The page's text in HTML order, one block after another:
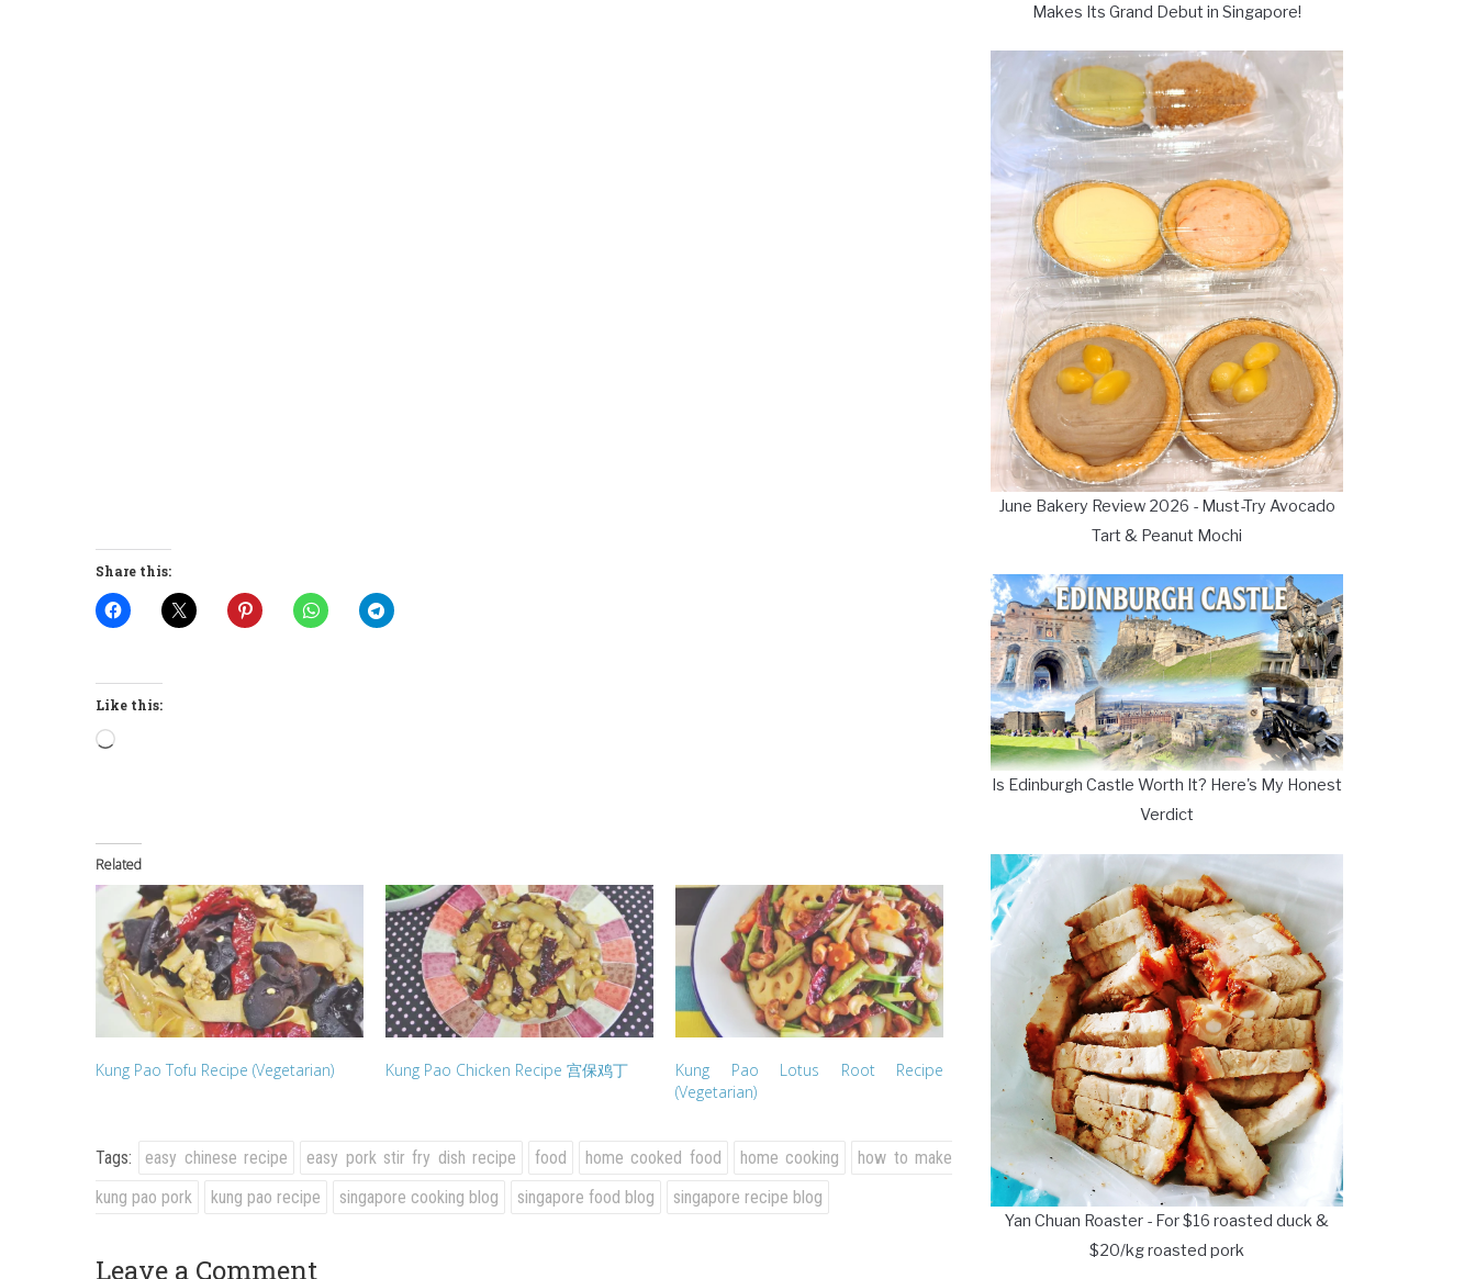
Share this:
Like this:
Loading…
Related
Kung Pao Tofu Recipe (Vegetarian) Kung Pao Chicken Recipe 宫保鸡丁
Kung Pao Lotus Root Recipe
(Vegetarian)
Tags: easy chinese recipe easy pork stir fry dish recipe food home cooked food home cooking
how to make
kung pao pork
kung pao recipe singapore cooking blog singapore food blog singapore recipe blog
Leave a Comment
Makes Its Grand Debut in Singapore!
June Bakery Review 2026 - Must-Try Avocado
Tart & Peanut Mochi
Is Edinburgh Castle Worth It? Here's My Honest
Verdict
Yan Chuan Roaster - For $16 roasted duck &
$20/kg roasted pork